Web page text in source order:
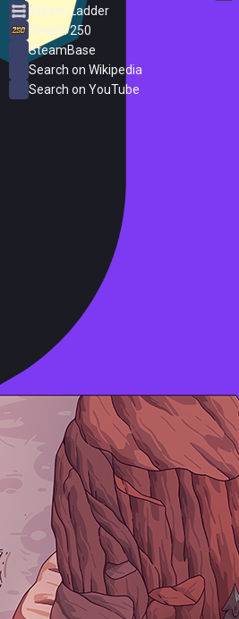
Steam Ladder
Steam 250
SteamBase
Search on Wikipedia
Search on YouTube